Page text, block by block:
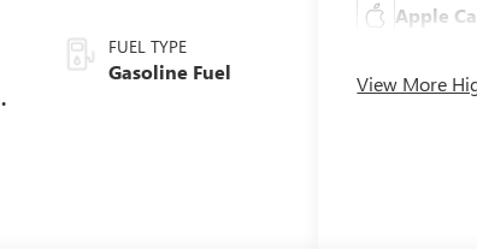
FUEL TYPE
Gasoline Fuel
Apple
View More